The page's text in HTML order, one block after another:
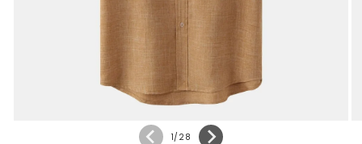
1/ of
28